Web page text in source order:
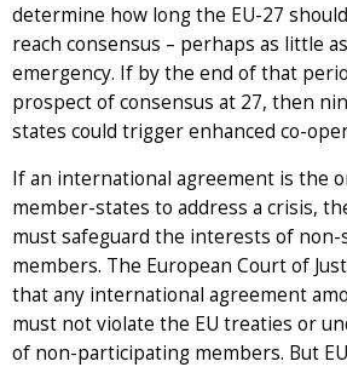
determine how long the EU-27
reach consensus – perhaps as little
emergency. If by the end of that
prospect of consensus at 27, then
states could trigger enhanced co-
If an international agreement is the
member-states to address a crisis,
must safeguard the interests of non-
members. The European Court of
that any international agreement
must not violate the EU treaties or
of non-participating members. But